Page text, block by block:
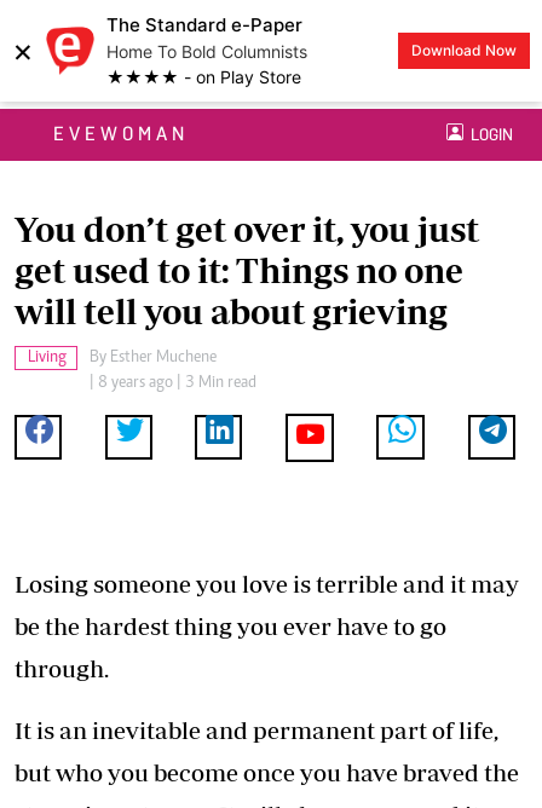
×
The Standard e-Paper
Home To Bold Columnists
★★★★ - on Play Store
Download Now
EVEWOMAN LOGIN
You don’t get over it, you just
get used to it: Things no one
will tell you about grieving
Living By Esther Muchene
| 8 years ago | 3 Min read
Losing someone you love is terrible and it may
be the hardest thing you ever have to go
through.
It is an inevitable and permanent part of life,
but who you become once you have braved the